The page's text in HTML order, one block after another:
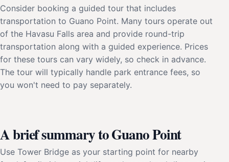
Consider booking a guided tour that includes
transportation to Guano Point. Many tours operate out
of the Havasu Falls area and provide round-trip
transportation along with a guided experience. Prices
for these tours can vary widely, so check in advance.
The tour will typically handle park entrance fees, so
you won't need to pay separately.
A brief summary to Guano Point
Use Tower Bridge as your starting point for nearby